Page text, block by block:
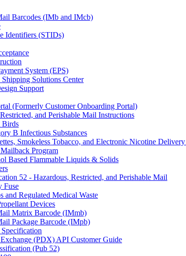
Barcodes (IMb and IMcb)
Identifiers (STIDs)
System (EPS)
Solutions Center
Support
(Formerly Customer Onboarding Portal)
and Perishable Mail Instructions
Birds
B Infectious Substances
Smokeless Tobacco, and Electronic Nicotine Delivery
Program
Based Flammable Liquids & Solids
52 - Hazardous, Restricted, and Perishable Mail
Fuse
and Regulated Medical Waste
Devices
Matrix Barcode (IMmb)
Package Barcode (IMpb)
(PDX) API Customer Guide
(Pub 52)